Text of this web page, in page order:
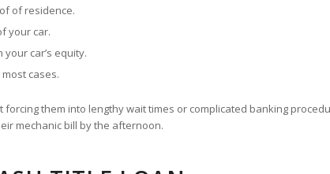
of residence.
your car.
car’s equity.
cases.
them into lengthy wait times or complicated banking
mechanic bill by the afternoon.